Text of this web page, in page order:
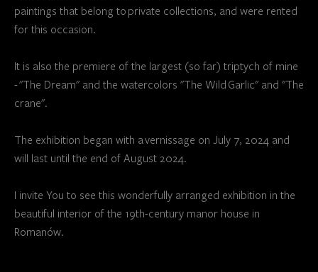
paintings that belong to private collections, and were rented
for this occasion.
It is also the premiere of the largest (so far) triptych of mine
- "The Dream" and the watercolors "The Wild Garlic" and "The
crane".
The exhibition began with a vernissage on July 7, 2024 and
will last until the end of August 2024.
I invite You to see this wonderfully arranged exhibition in the
beautiful interior of the 19th-century manor house in
Romanów.